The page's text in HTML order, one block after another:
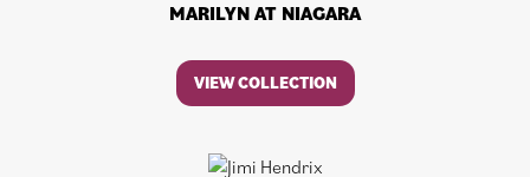
MARILYN AT NIAGARA
VIEW COLLECTION